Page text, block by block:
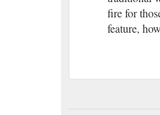
fire for
feature,